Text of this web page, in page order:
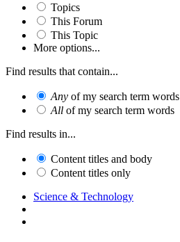
Topics
This Forum
This Topic
More options...
Find results that contain...
Any of my search term words
All of my search term words
Find results in...
Content titles and body
Content titles only
Science & Technology